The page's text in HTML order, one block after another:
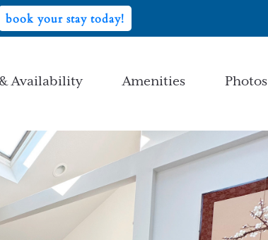
book your stay today!
Availability Amenities Photos